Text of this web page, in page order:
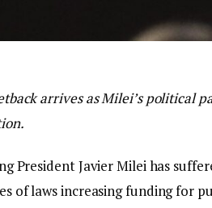
arrives as Milei’s political
President Javier Milei has
of laws increasing funding for